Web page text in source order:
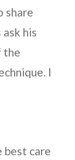
share
his
the
I
care